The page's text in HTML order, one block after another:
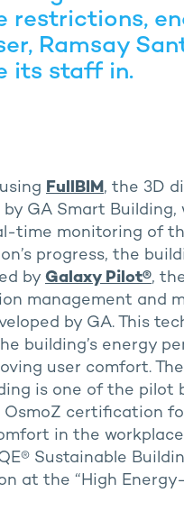
restrictions,
Ramsay
its staff in.
FullBIM, the 3D
by GA Smart Building,
time monitoring of
progress, the
by Galaxy Pilot®,
management and
by GA. This
building’s energy
user comfort. The
is one of the pilot
OsmoZ certification
in the
Sustainable
at the “High